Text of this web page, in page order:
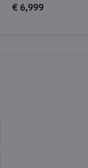
€ 6,999